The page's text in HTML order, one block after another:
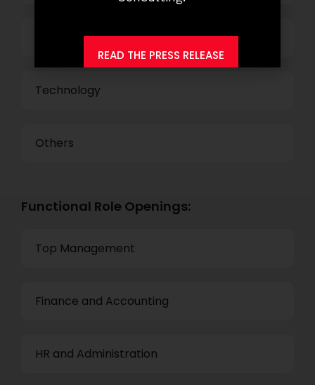
Power and Retail
Technology
Others
Functional Role Openings:
Top Management
Finance and Accounting
HR and Administration
READ THE PRESS RELEASE